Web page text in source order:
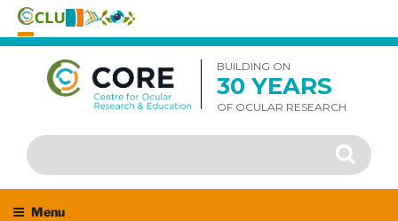
Skip
content
BUILDING ON
30 YEARS
OF OCULAR RESEARCH
Search
for:
Search
Menu